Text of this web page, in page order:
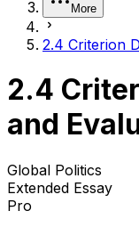
More
2.4 Criterion
2.4
and
Global Politics
Extended Essay
Pro